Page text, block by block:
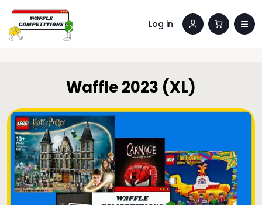
Log in
Waffle 2023 (XL)